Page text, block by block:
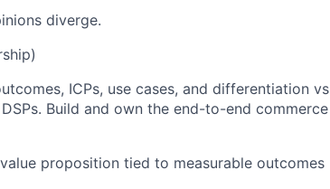
diverge.
ICPs, use cases, and differentiation vs
Build and own the end-to-end commerce
proposition tied to measurable outcomes